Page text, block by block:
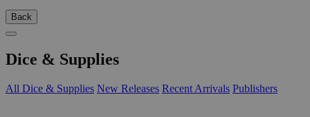
Back
Dice & Supplies
All Dice & Supplies New Releases Recent Arrivals Publishers